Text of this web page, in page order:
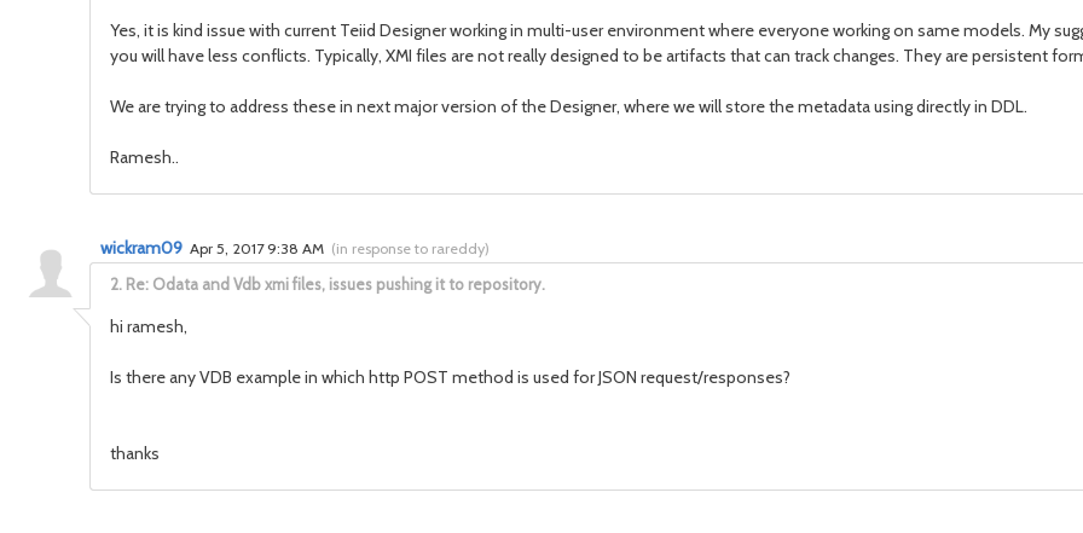
Yes, it is kind issue with current Teiid Designer working in multi-user environment where everyone working on same models. My
you will have less conflicts. Typically, XMI files are not really designed to be artifacts that can track changes. They are persistent
We are trying to address these in next major version of the Designer, where we will store the metadata using directly in DDL.
Ramesh..
2. Re: Odata and Vdb xmi files, issues pushing it to repository.
wickram09 Apr 5, 2017 9:38 AM (in response to rareddy)
hi ramesh,
Is there any VDB example in which http POST method is used for JSON request/responses?
thanks